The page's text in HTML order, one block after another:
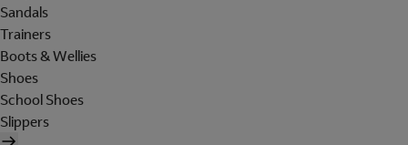
Sandals
Trainers
Boots & Wellies
Shoes
School Shoes
Slippers